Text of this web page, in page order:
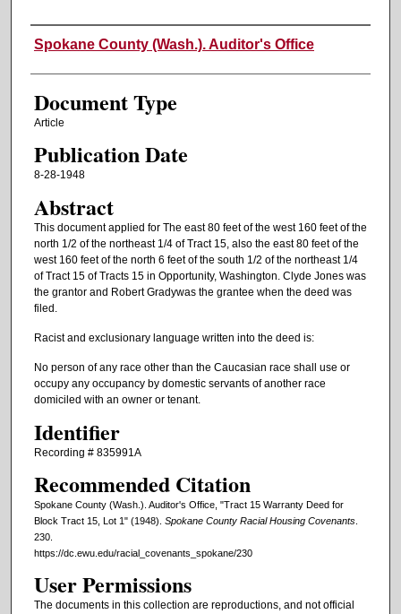
Authors
Spokane County (Wash.). Auditor's Office
Document Type
Article
Publication Date
8-28-1948
Abstract
This document applied for The east 80 feet of the west 160 feet of the
north 1/2 of the northeast 1/4 of Tract 15, also the east 80 feet of the
west 160 feet of the north 6 feet of the south 1/2 of the northeast 1/4
of Tract 15 of Tracts 15 in Opportunity, Washington. Clyde Jones was
the grantor and Robert Gradywas the grantee when the deed was
filed.
Racist and exclusionary language written into the deed is:
No person of any race other than the Caucasian race shall use or
occupy any occupancy by domestic servants of another race
domiciled with an owner or tenant.
Identifier
Recording # 835991A
Recommended Citation
Spokane County (Wash.). Auditor's Office, "Tract 15 Warranty Deed for
Block Tract 15, Lot 1" (1948). Spokane County Racial Housing Covenants.
230.
https://dc.ewu.edu/racial_covenants_spokane/230
User Permissions
The documents in this collection are reproductions, and not official